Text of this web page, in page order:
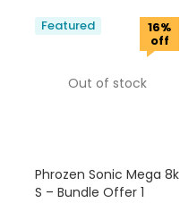
Out of stock
16%
off
Featured
Phrozen Sonic Mega 8k
S – Bundle Offer 1